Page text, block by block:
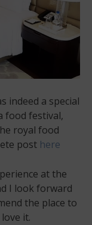
indeed a special
food festival,
royal food
post here
at the
I look forward
the place to
it.